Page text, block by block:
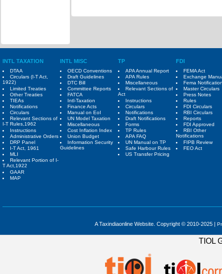
INTL TAXATION INTL MISC TP FDI
DTAA
Circulars (I-T Act,
1922)
Limited Treaties
Other Treaties
TIEAs
Notifications
Circulars
Relevant Sections of
I-T Rules,1962
Instructions
Administrative Orders
DRP Panel
I-T Act, 1961
MLI
Relevant Portion of I-
T Act,1922
GAAR
MAP
OECD Conventions
Draft Guidelines
DTC Bill
Committee Reports
FATCA
Intl-Taxation
Finance Acts
Manual on EoI
UN Model Taxation
Miscellaneous
Cost Inflation Index
Union Budget
Information Security
Guidelines
APA Annual Report
APA Rules
Miscellaneous
Relevant Sections of
Act
Instructions
Circulars
Notifications
Draft Notifications
Forms
TP Rules
APA FAQ
UN Manual on TP
Safe Harbour Rules
US Transfer Pricing
FEMA Act
Exchange
Fema
Master Circulars
Press Notes
Rules
FDI Circulars
RBI Circulars
Reports
FDI Approved
RBI Other
Notifications
FIPB Review
FEO Act
A Taxindiaonline Website. Copyright © 2010-2025 |
TIOL